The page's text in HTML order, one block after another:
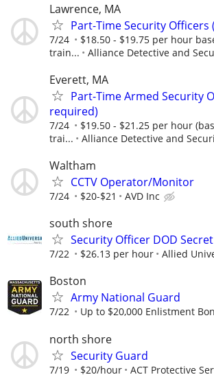
Lawrence, MA
Part-Time Security Officers
7/24
$18.50 - $19.75 per hour
train...
Alliance Detective and
Everett, MA
Part-Time Armed Security
required)
7/24
$19.50 - $21.25 per hour
trai...
Alliance Detective and
Waltham
CCTV Operator/Monitor
7/24 $20-$21 AVD Inc
south shore
Security Officer DOD
7/22 $26.13 per hour Allied
Boston
Army National Guard
7/22 Up to $20,000 Enlistment
north shore
Security Guard
7/19 $20/hour ACT Protective